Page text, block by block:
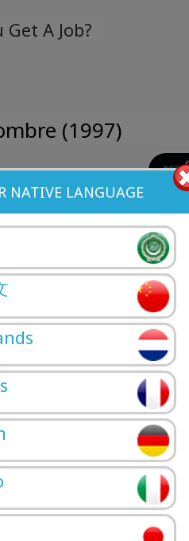
NATIVE LANGUAGE
A Job?
(1997)
Life
Line
Track)